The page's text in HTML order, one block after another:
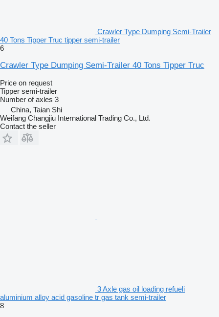
Crawler Type Dumping Semi-Trailer
40 Tons Tipper Truc tipper semi-trailer
6
Crawler Type Dumping Semi-Trailer 40 Tons Tipper Truc
Price on request
Tipper semi-trailer
Number of axles 3
China, Taian Shi
Weifang Changjiu International Trading Co., Ltd.
Contact the seller
3 Axle gas oil loading refueli
aluminium alloy acid gasoline tr gas tank semi-trailer
8